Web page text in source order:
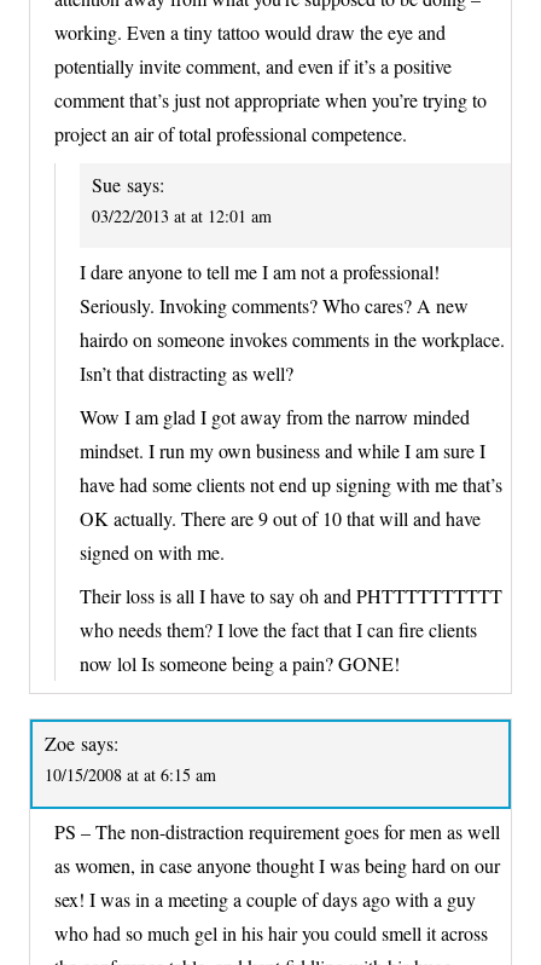
working. Even a tiny tattoo would draw the eye and
potentially invite comment, and even if it’s a positive
comment that’s just not appropriate when you’re trying to
project an air of total professional competence.
Sue says:
03/22/2013 at at 12:01 am
I dare anyone to tell me I am not a professional!
Seriously. Invoking comments? Who cares? A new
hairdo on someone invokes comments in the workplace.
Isn’t that distracting as well?
Wow I am glad I got away from the narrow minded
mindset. I run my own business and while I am sure I
have had some clients not end up signing with me that’s
OK actually. There are 9 out of 10 that will and have
signed on with me.
Their loss is all I have to say oh and PHTTTTTTTTTT
who needs them? I love the fact that I can fire clients
now lol Is someone being a pain? GONE!
Zoe says:
10/15/2008 at at 6:15 am
PS – The non-distraction requirement goes for men as well
as women, in case anyone thought I was being hard on our
sex! I was in a meeting a couple of days ago with a guy
who had so much gel in his hair you could smell it across